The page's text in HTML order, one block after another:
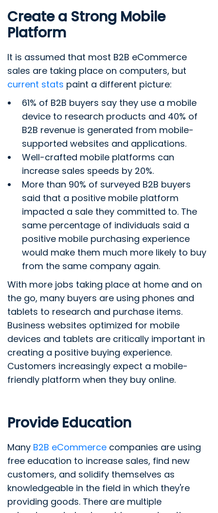
Create a Strong Mobile
Platform
It is assumed that most B2B eCommerce
sales are taking place on computers, but
current stats paint a different picture:
61% of B2B buyers say they use a mobile
device to research products and 40% of
B2B revenue is generated from mobile-
supported websites and applications.
Well-crafted mobile platforms can
increase sales speeds by 20%.
More than 90% of surveyed B2B buyers
said that a positive mobile platform
impacted a sale they committed to. The
same percentage of individuals said a
positive mobile purchasing experience
would make them much more likely to buy
from the same company again.
With more jobs taking place at home and on
the go, many buyers are using phones and
tablets to research and purchase items.
Business websites optimized for mobile
devices and tablets are critically important in
creating a positive buying experience.
Customers increasingly expect a mobile-
friendly platform when they buy online.
Provide Education
Many B2B eCommerce companies are using
free education to increase sales, find new
customers, and solidify themselves as
knowledgeable in the field in which they're
providing goods. There are multiple